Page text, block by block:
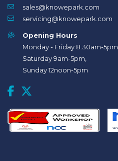
sales@knowepark.com
servicing@knowepark.com
Opening Hours
Monday - Friday 8.30am-5pm,
Saturday 9am-5pm,
Sunday 12noon-5pm